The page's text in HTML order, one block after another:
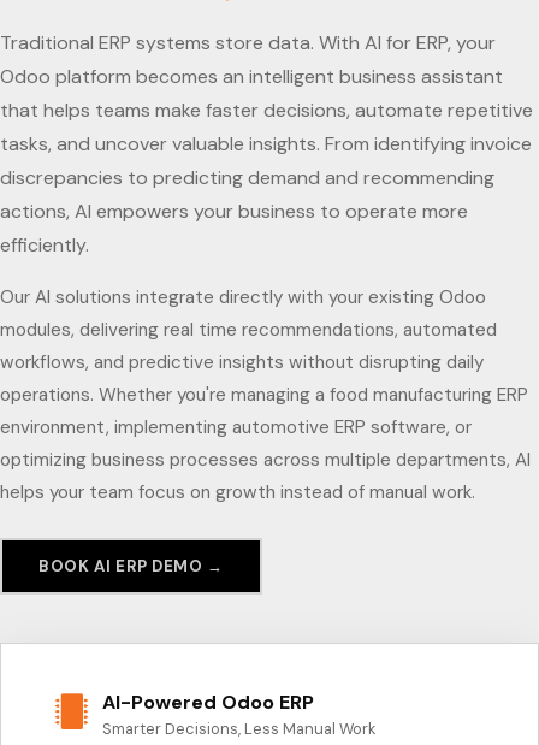
Traditional ERP systems store data. With AI for ERP, your
Odoo platform becomes an intelligent business assistant
that helps teams make faster decisions, automate repetitive
tasks, and uncover valuable insights. From identifying invoice
discrepancies to predicting demand and recommending
actions, AI empowers your business to operate more
efficiently.
Our AI solutions integrate directly with your existing Odoo
modules, delivering real time recommendations, automated
workflows, and predictive insights without disrupting daily
operations. Whether you're managing a food manufacturing ERP
environment, implementing automotive ERP software, or
optimizing business processes across multiple departments, AI
helps your team focus on growth instead of manual work.
BOOK AI ERP DEMO →
AI-Powered Odoo ERP
Smarter Decisions, Less Manual Work